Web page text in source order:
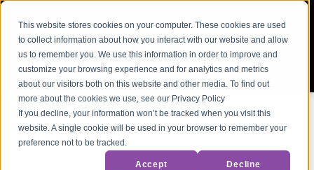
This website stores cookies on your computer. These cookies are used
to collect information about how you interact with our website and allow
us to remember you. We use this information in order to improve and
customize your browsing experience and for analytics and metrics
about our visitors both on this website and other media. To find out
more about the cookies we use, see our Privacy Policy
If you decline, your information won’t be tracked when you visit this
website. A single cookie will be used in your browser to remember your
preference not to be tracked.
Accept Decline
Back to Blog